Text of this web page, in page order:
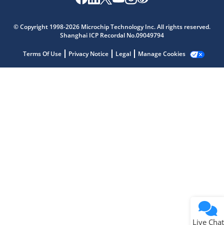
© Copyright 1998-2026 Microchip Technology Inc. All rights reserved.
Shanghai ICP Recordal No.09049794
Terms Of Use Privacy Notice Legal Manage Cookies
Live Chat
Get quick answers from our AI assistant.